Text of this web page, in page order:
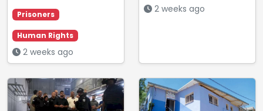
Prisoners
Human Rights
2 weeks ago
2 weeks ago